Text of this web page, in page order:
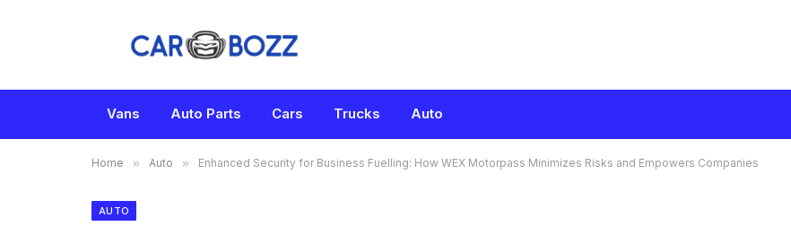
Vans Auto Parts Cars Trucks Auto
Home » Auto » Enhanced Security for Business Fuelling: How WEX Motorpass Minimizes Risks and Empowers Companies
AUTO